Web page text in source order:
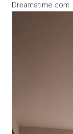
Dreamstime.com